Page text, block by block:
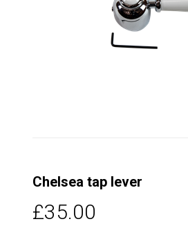
Chelsea tap lever
£35.00